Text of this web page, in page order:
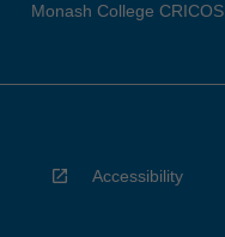
Monash College
Accessibility